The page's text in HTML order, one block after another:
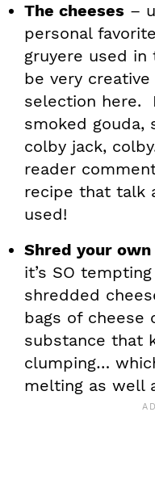
The cheeses –
personal
gruyere used in
be very
selection here.
smoked gouda,
colby jack,
reader
recipe that talk
used!
Shred your own
it’s SO
shredded
bags of cheese
substance that
clumping…
melting as well